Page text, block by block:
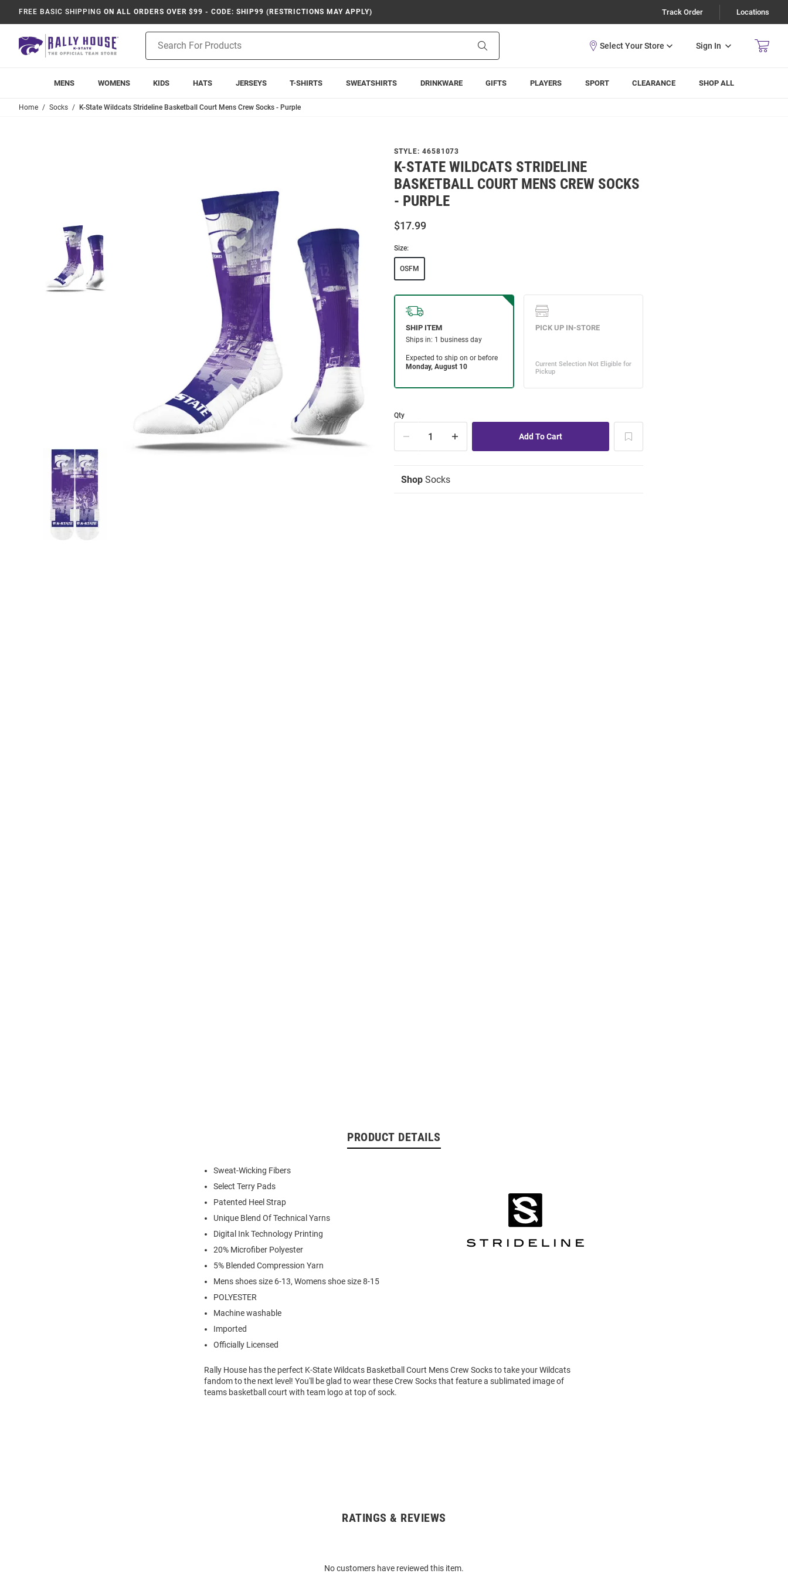
FREE BASIC SHIPPING ON ALL ORDERS OVER $99 - CODE: SHIP99 (RESTRICTIONS MAY APPLY) Track Order Locations
Search
Sign In
MENS WOMENS KIDS HATS JERSEYS T-SHIRTS SWEATSHIRTS DRINKWARE GIFTS PLAYERS SPORT CLEARANCE SHOP ALL
Home Socks K-State Wildcats Strideline Basketball Court Mens Crew Socks - Purple
STYLE: 46581073
K-STATE WILDCATS STRIDELINE
BASKETBALL COURT MENS CREW SOCKS
- PURPLE
$17.99
Size:
OSFM
Qty
Shop Socks
PRODUCT DETAILS
Sweat-Wicking Fibers
Select Terry Pads
Patented Heel Strap
Unique Blend Of Technical Yarns
Digital Ink Technology Printing
20% Microfiber Polyester
5% Blended Compression Yarn
Mens shoes size 6-13, Womens shoe size 8-15
POLYESTER
Machine washable
Imported
Officially Licensed
Rally House has the perfect K-State Wildcats Basketball Court Mens Crew Socks to take your Wildcats
fandom to the next level! You'll be glad to wear these Crew Socks that feature a sublimated image of
teams basketball court with team logo at top of sock.
RATINGS & REVIEWS
No customers have reviewed this item.